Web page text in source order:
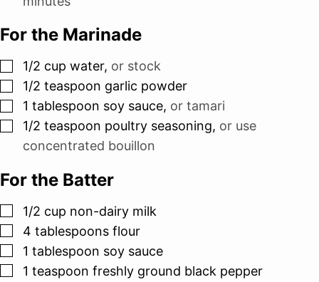
For the Marinade
▢
1/2 cup water, or stock
▢
1/2 teaspoon garlic powder
▢
1 tablespoon soy sauce, or tamari
▢
1/2 teaspoon poultry seasoning, or use
concentrated bouillon
For the Batter
▢
1/2 cup non-dairy milk
▢
4 tablespoons flour
▢
1 tablespoon soy sauce
▢
1 teaspoon freshly ground black pepper